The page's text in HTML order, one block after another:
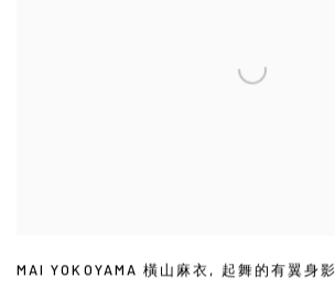
MAI YOKOYAMA 橫山麻衣 , 起舞的有翼身